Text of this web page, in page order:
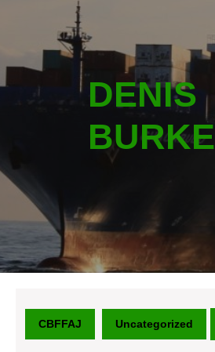
DENIS
BURKE
CBFFAJ Uncategorized